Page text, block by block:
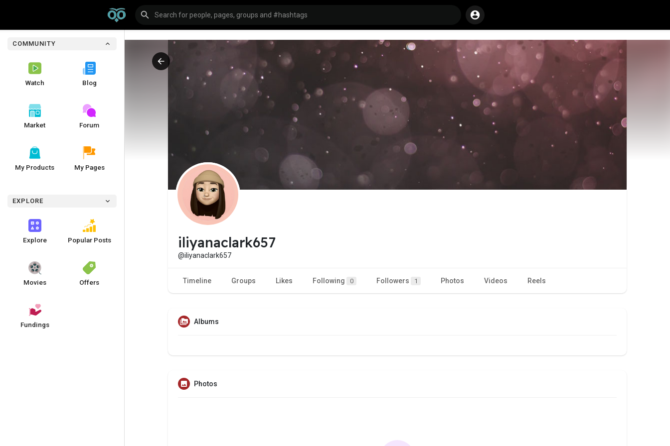
COMMUNITY
Watch Blog
Market Forum
My Products My Pages
EXPLORE
Explore Popular Posts
Movies Offers
Fundings
iliyanaclark657
@iliyanaclark657
Timeline Groups Likes Following 0 Followers 1 Photos Videos Reels
Albums
Photos